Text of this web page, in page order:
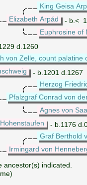
King Geisa
Elizabeth Arpád
- b.<
Euphrosine of
d.1260
von Zelle, count palatine
- b.1201 d.1267
Herzog
Pfalzgraf Conrad von
Agnes von
- b.1176
Graf Berthold
Irmingard von
indicated.